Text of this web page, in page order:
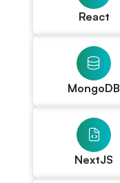
React
MongoDB
NextJS